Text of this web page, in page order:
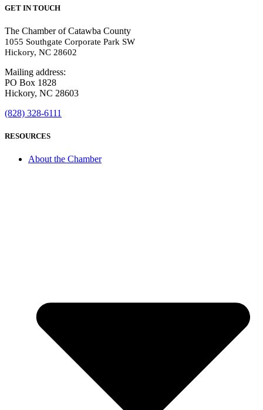
GET IN TOUCH
The Chamber of Catawba County
1055 Southgate Corporate Park SW
Hickory, NC 28602
Mailing address:
PO Box 1828
Hickory, NC 28603
(828) 328-6111
RESOURCES
About the Chamber